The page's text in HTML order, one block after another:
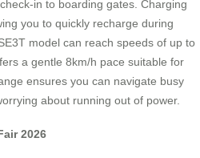
in to boarding gates. Charging
you to quickly recharge during
model can reach speeds of up to
a gentle 8km/h pace suitable for
ensures you can navigate busy
about running out of power.
2026